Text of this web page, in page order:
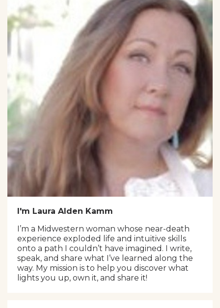
I'm Laura Alden Kamm
I’m a Midwestern woman whose near-death
experience exploded life and intuitive skills
onto a path I couldn’t have imagined. I write,
speak, and share what I’ve learned along the
way. My mission is to help you discover what
lights you up, own it, and share it!